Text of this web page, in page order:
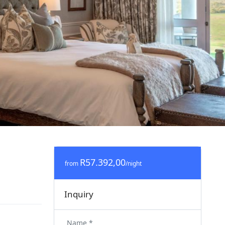
from R57.392,00/night
Inquiry